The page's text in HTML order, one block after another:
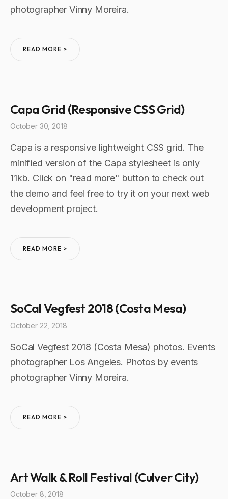
photographer Vinny Moreira.
READ MORE >
Capa Grid (Responsive CSS Grid)
October 30, 2018
Capa is a responsive lightweight CSS grid. The
minified version of the Capa stylesheet is only
11kb. Click on "read more" button to check out
the demo and feel free to try it on your next web
development project.
READ MORE >
SoCal Vegfest 2018 (Costa Mesa)
October 22, 2018
SoCal Vegfest 2018 (Costa Mesa) photos. Events
photographer Los Angeles. Photos by events
photographer Vinny Moreira.
READ MORE >
Art Walk & Roll Festival (Culver City)
October 8, 2018